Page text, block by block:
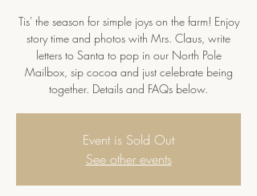
Tis' the season for simple joys on the farm! Enjoy
story time and photos with Mrs. Claus, write
letters to Santa to pop in our North Pole
Mailbox, sip cocoa and just celebrate being
together. Details and FAQs below.
Event is Sold Out
See other events